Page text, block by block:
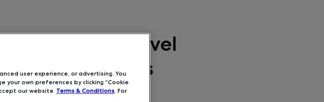
Rise, a Travel
for SMBs
user experience, or advertising. You
your own preferences by clicking “Cookie
our website Terms & Conditions. For